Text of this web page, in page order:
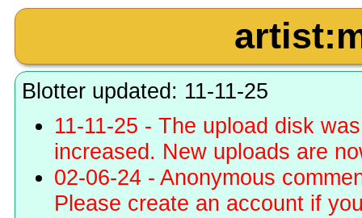
Blotter updated: 11-11-25
11-11-25 - The upload disk
increased. New uploads are
02-06-24 - Anonymous
Please create an account if